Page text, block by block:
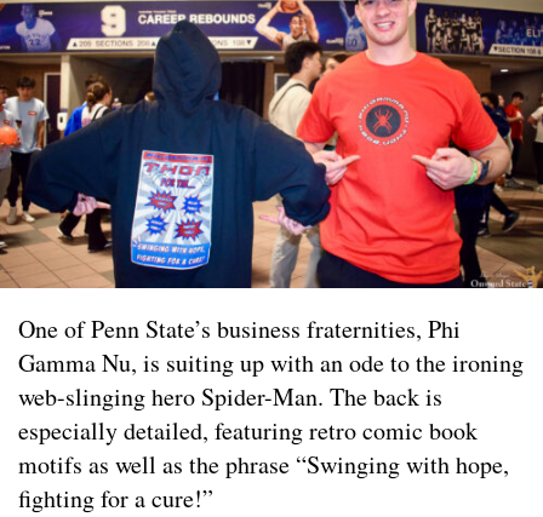
One of Penn State’s business fraternities, Phi
Gamma Nu, is suiting up with an ode to the ironing
web-slinging hero Spider-Man. The back is
especially detailed, featuring retro comic book
motifs as well as the phrase “Swinging with hope,
fighting for a cure!”